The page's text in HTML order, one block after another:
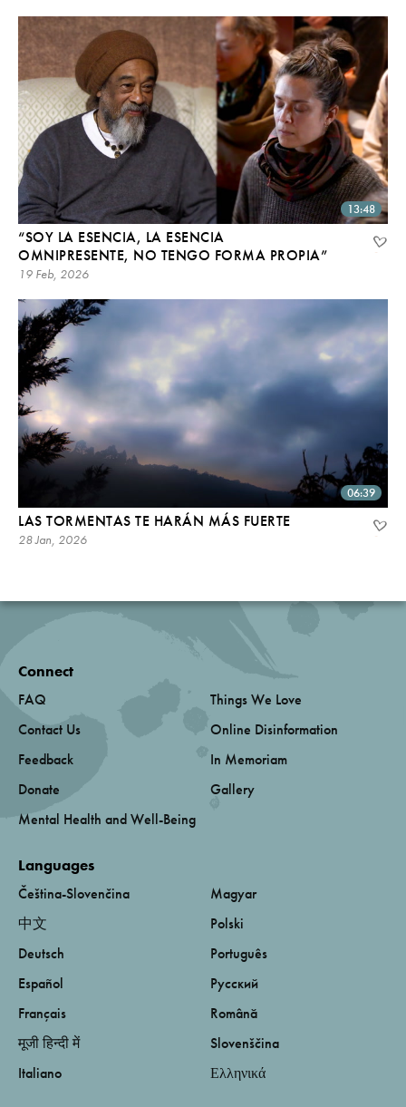
13:48
“SOY LA ESENCIA, LA ESENCIA
OMNIPRESENTE, NO TENGO FORMA PROPIA”
19 Feb, 2026
06:39
LAS TORMENTAS TE HARÁN MÁS FUERTE
28 Jan, 2026
Connect
FAQ
Contact Us
Feedback
Donate
Mental Health and Well-Being
Things We Love
Online Disinformation
In Memoriam
Gallery
Languages
Čeština-Slovenčina
中文
Deutsch
Español
Français
मूजी हिन्दी में
Italiano
Magyar
Polski
Português
Русский
Română
Slovenščina
Ελληνικά